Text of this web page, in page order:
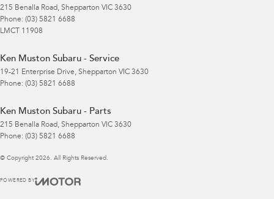
215 Benalla Road, Shepparton VIC 3630
Phone: (03) 5821 6688
LMCT 11908
Ken Muston Subaru - Service
19-21 Enterprise Drive, Shepparton VIC 3630
Phone: (03) 5821 6688
Ken Muston Subaru - Parts
215 Benalla Road, Shepparton VIC 3630
Phone: (03) 5821 6688
© Copyright 2026 . All Rights Reserved.
POWERED BY